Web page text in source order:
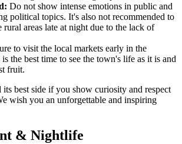
Do not show intense emotions in public and
political topics. It's also not recommended to
areas late at night due to the lack of
to visit the local markets early in the
the best time to see the town's life as it is and
fruit.
best side if you show curiosity and respect
wish you an unforgettable and inspiring
& Nightlife